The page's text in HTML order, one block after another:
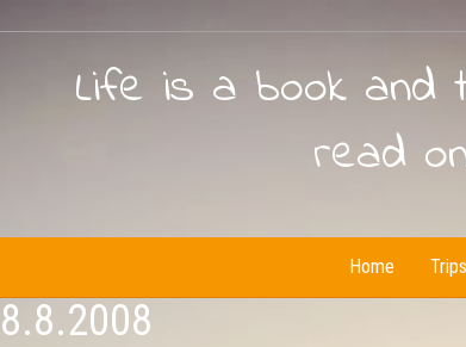
Life is a book and
read
Home Trips